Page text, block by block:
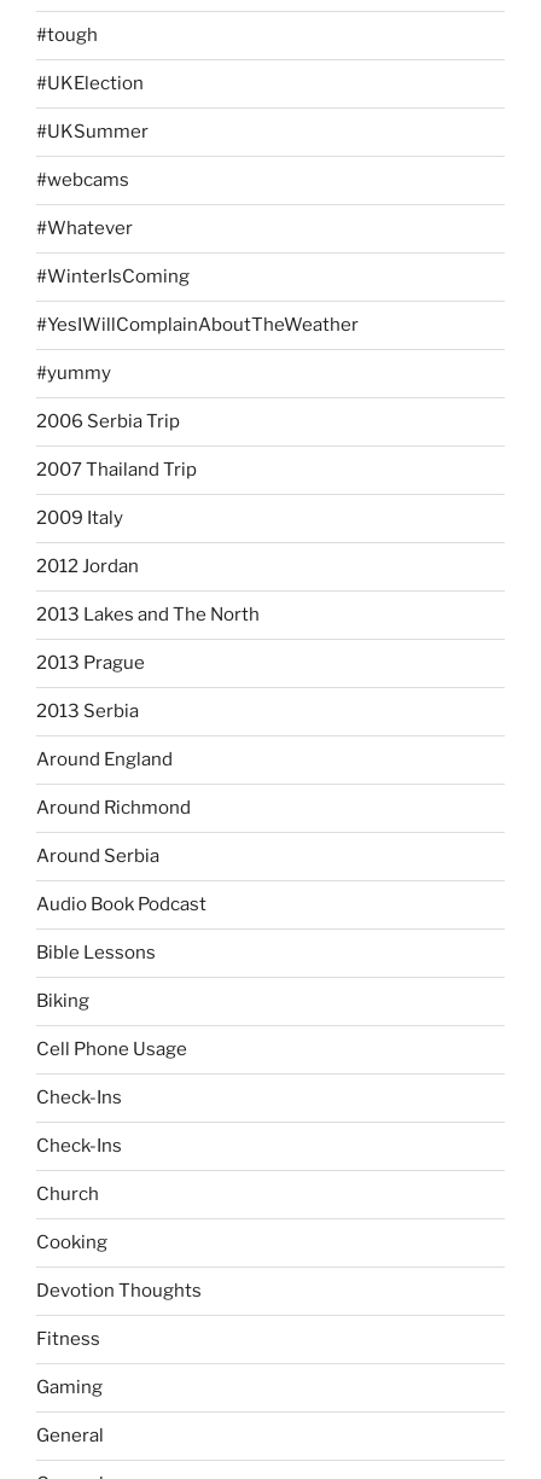
#tough
#UKElection
#UKSummer
#webcams
#Whatever
#WinterIsComing
#YesIWillComplainAboutTheWeather
#yummy
2006 Serbia Trip
2007 Thailand Trip
2009 Italy
2012 Jordan
2013 Lakes and The North
2013 Prague
2013 Serbia
Around England
Around Richmond
Around Serbia
Audio Book Podcast
Bible Lessons
Biking
Cell Phone Usage
Check-Ins
Check-Ins
Church
Cooking
Devotion Thoughts
Fitness
Gaming
General